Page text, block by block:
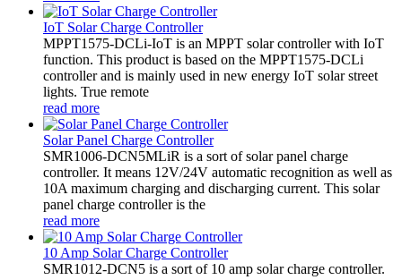
IoT Solar Charge Controller
MPPT1575-DCLi-IoT is an MPPT solar controller with IoT
function. This product is based on the MPPT1575-DCLi
controller and is mainly used in new energy IoT solar street
lights. True remote
read more
Solar Panel Charge Controller
SMR1006-DCN5MLiR is a sort of solar panel charge
controller. It means 12V/24V automatic recognition as well as
10A maximum charging and discharging current. This solar
panel charge controller is the
read more
10 Amp Solar Charge Controller
SMR1012-DCN5 is a sort of 10 amp solar charge controller.